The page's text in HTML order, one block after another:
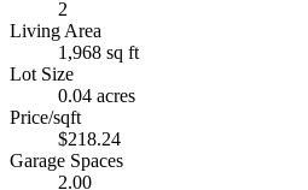
2
Living Area
1,968 sq ft
Lot Size
0.04 acres
Price/sqft
$218.24
Garage Spaces
2.00